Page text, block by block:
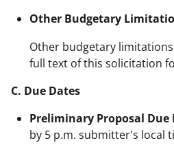
Other Budgetary
Other budgetary
full text of this solicitation
C. Due Dates
Preliminary Proposal Due
by 5 p.m. submitter's local